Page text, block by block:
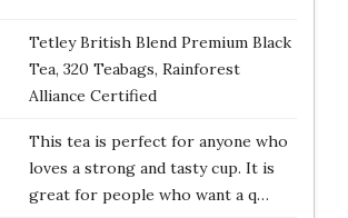
Tetley British Blend Premium Black
Tea, 320 Teabags, Rainforest
Alliance Certified
This tea is perfect for anyone who
loves a strong and tasty cup. It is
great for people who want a q…